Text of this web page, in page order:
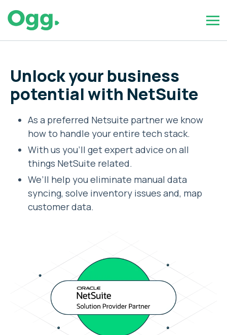
Unlock your business
potential with NetSuite
As a preferred Netsuite partner we know
how to handle your entire tech stack.
With us you’ll get expert advice on all
things NetSuite related.
We’ll help you eliminate manual data
syncing, solve inventory issues and, map
customer data.